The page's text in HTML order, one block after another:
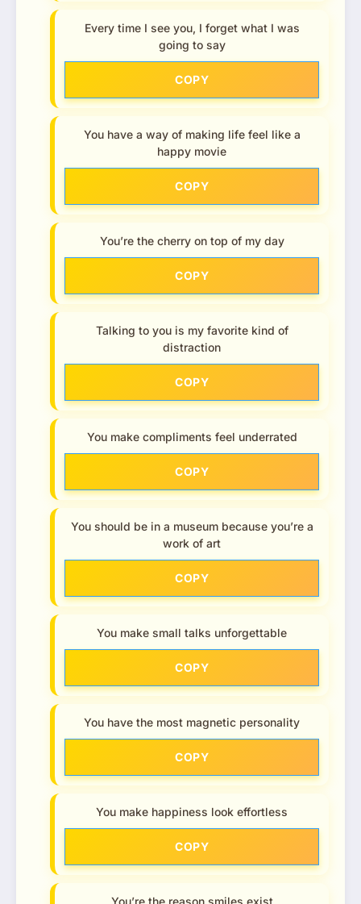
Every time I see you, I forget what I was
going to say
COPY
You have a way of making life feel like a
happy movie
COPY
You’re the cherry on top of my day
COPY
Talking to you is my favorite kind of
distraction
COPY
You make compliments feel underrated
COPY
You should be in a museum because you’re a
work of art
COPY
You make small talks unforgettable
COPY
You have the most magnetic personality
COPY
You make happiness look effortless
COPY
You’re the reason smiles exist